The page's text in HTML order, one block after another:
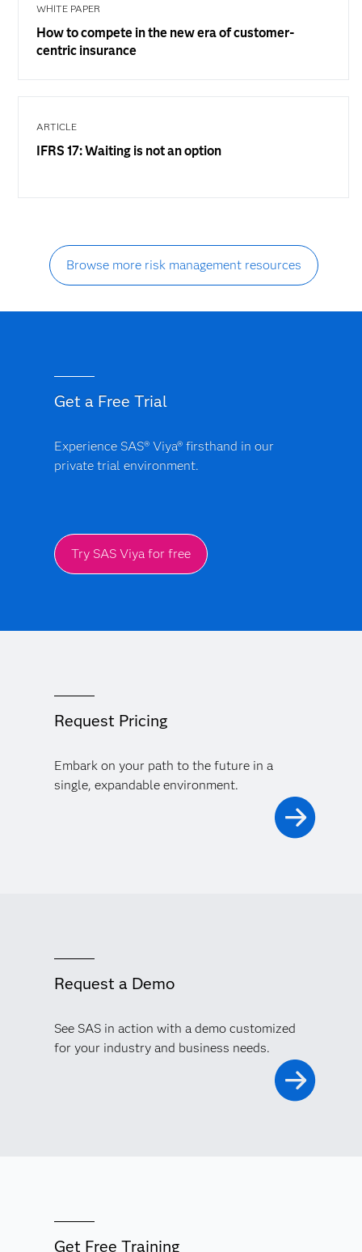
WHITE PAPER
How to compete in the new era of customer-
centric insurance
ARTICLE
IFRS 17: Waiting is not an option
Browse more risk management resources
Get a Free Trial
Experience SAS® Viya® firsthand in our
private trial environment.
Try SAS Viya for free
Request Pricing
Embark on your path to the future in a
single, expandable environment.
Request a Demo
See SAS in action with a demo customized
for your industry and business needs.
Get Free Training